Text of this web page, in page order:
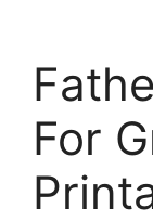
For